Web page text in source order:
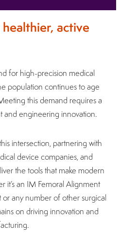
active
for high-precision medical
population continues to age
this demand requires a
and engineering innovation.
intersection, partnering with
device companies, and
the tools that make modern
it’s an IM Femoral Alignment
any number of other surgical
on driving innovation and